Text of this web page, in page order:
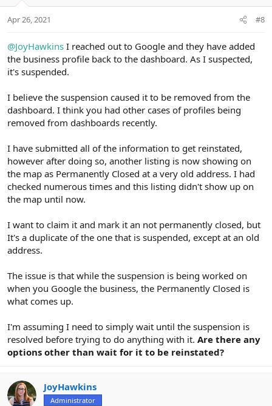
Apr 26, 2021 #8
@JoyHawkins I reached out to Google and they have added
the business profile back to the dashboard. As I suspected,
it's suspended.
I believe the suspension caused it to be removed from the
dashboard. I think you had other cases of profiles being
removed from dashboards recently.
I have submitted all of the information to get reinstated,
however after doing so, another listing is now showing on
the map as Permanently Closed at a very old address. I had
checked numerous times and this listing didn't show up on
the map until now.
I want to claim it and mark it an not permanently closed, but
It's a duplicate of the one that is suspended, except at an old
address.
The issue is that while the suspension is being worked on
when you Google the business, the Permanently Closed is
what comes up.
I'm assuming I need to simply wait until the suspension is
resolved before trying to do anything with it. Are there any
options other than wait for it to be reinstated?
JoyHawkins
Administrator